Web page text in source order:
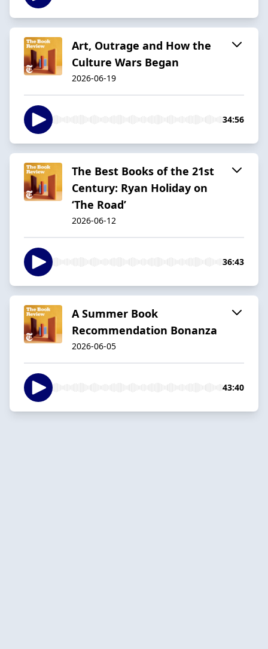
Art, Outrage and How the
Culture Wars Began
2026-06-19
34:56
The Best Books of the 21st
Century: Ryan Holiday on
‘The Road’
2026-06-12
36:43
A Summer Book
Recommendation Bonanza
2026-06-05
43:40